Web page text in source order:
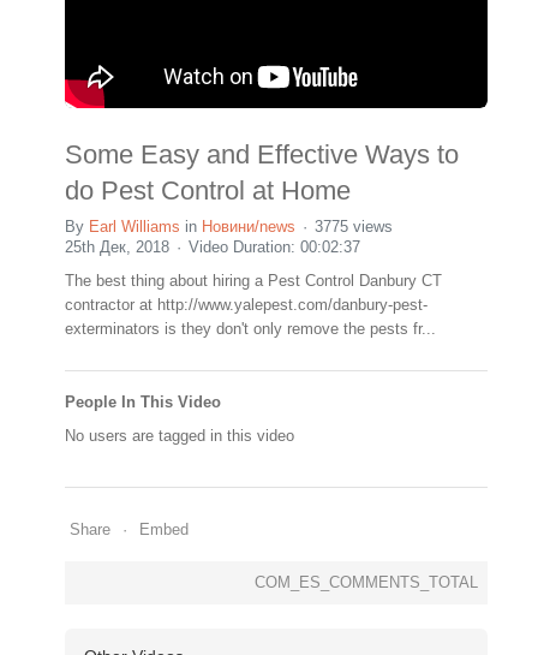
Some Easy and Effective Ways to
do Pest Control at Home
By Earl Williams in Новини/news
3775 views
25th Дек, 2018
Video Duration: 00:02:37
The best thing about hiring a Pest Control Danbury CT
contractor at http://www.yalepest.com/danbury-pest-
exterminators is they don't only remove the pests fr...
People In This Video
No users are tagged in this video
Share Embed
COM_ES_COMMENTS_TOTAL